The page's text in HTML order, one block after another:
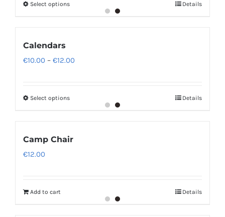
Select options Details
Calendars
€10.00 – €12.00
Select options Details
Camp Chair
€12.00
Add to cart Details